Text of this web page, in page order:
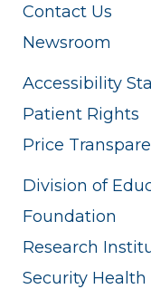
Contact Us
Newsroom
Accessibility
Patient Rights
Price
Division of
Foundation
Research
Security Health